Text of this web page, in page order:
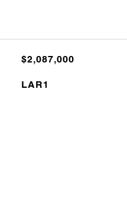
$2,087,000
LAR1